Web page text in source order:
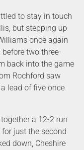
to stay in touch
but stepping up
once again
two three-
back into the game
Rochford saw
lead of five once
a 12-2 run
just the second
down, Cheshire